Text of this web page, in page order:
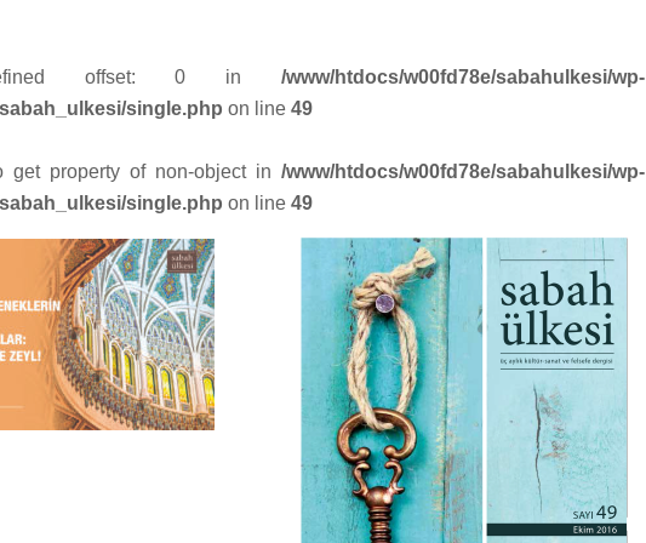
offset: 0 in /www/htdocs/w00fd78e/sabahulkesi/wp-
single.php on line 49
get property of non-object in /www/htdocs/w00fd78e/sabahulkesi/wp-
single.php on line 49